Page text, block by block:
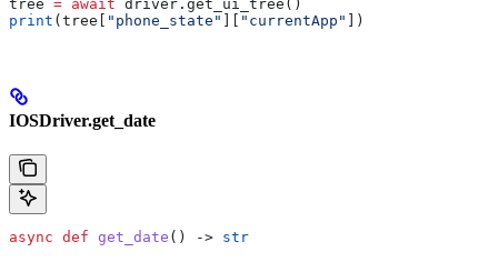
tree = await driver.get_ui_tree()
print (tree[ "phone_state" "currentApp" ])
IOSDriver.get_date
async def get_date () -> str